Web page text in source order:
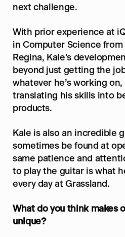
next challenge.
With prior experience at
in Computer Science
Regina, Kale’s
beyond just getting the
whatever he’s working
translating his skills into
products.
Kale is also an incredible
sometimes be found at
same patience and
to play the guitar is what
every day at Grassland.
What do you think makes
unique?